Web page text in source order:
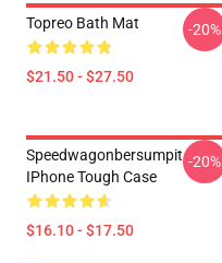
Topreo Bath Mat
$21.50 - $27.50
-20%
Speedwagonbersumpit
IPhone Tough Case
$16.10 - $17.50
-20%